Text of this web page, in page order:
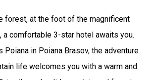
forest, at the foot of the magnificent
comfortable 3-star hotel awaits you.
Poiana in Poiana Brasov, the adventure
life welcomes you with a warm and